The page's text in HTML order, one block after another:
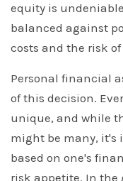
equity is
balanced against
costs and the risk
Personal financial
of this decision.
unique, and while
might be many, it's
based on one's
risk appetite. In the